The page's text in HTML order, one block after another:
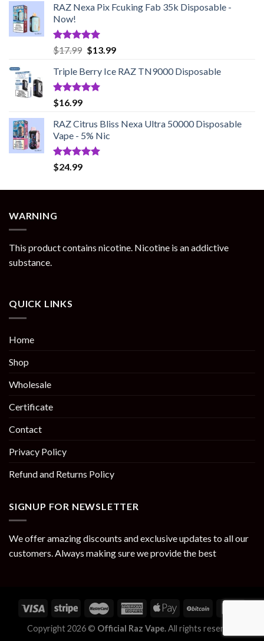
RAZ Nexa Pix Fcuking Fab 35k Disposable -
Now!
Rated5.00
out of 5
$17.99 Original
was:
$17.99.
$13.99Current
is:
Triple Berry Ice RAZ TN9000 Disposable
Rated5.00
out of 5
$16.99
RAZ Citrus Bliss Nexa Ultra 50000 Disposable
Vape - 5% Nic
Rated5.00
out of 5
$24.99
WARNING
This product contains nicotine. Nicotine is an addictive
substance.
QUICK LINKS
Home
Shop
Wholesale
Certificate
Contact
Privacy Policy
Refund and Returns Policy
SIGNUP FOR NEWSLETTER
We offer amazing discounts and exclusive updates to all our
customers. Always making sure we provide the best
Copyright 2026 © Official Raz Vape.All rights reserved